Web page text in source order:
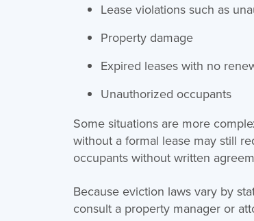
Lease violations such as
Property damage
Expired leases with no
Unauthorized occupants
Some situations are more
without a formal lease may still
occupants without written
Because eviction laws vary by
consult a property manager or